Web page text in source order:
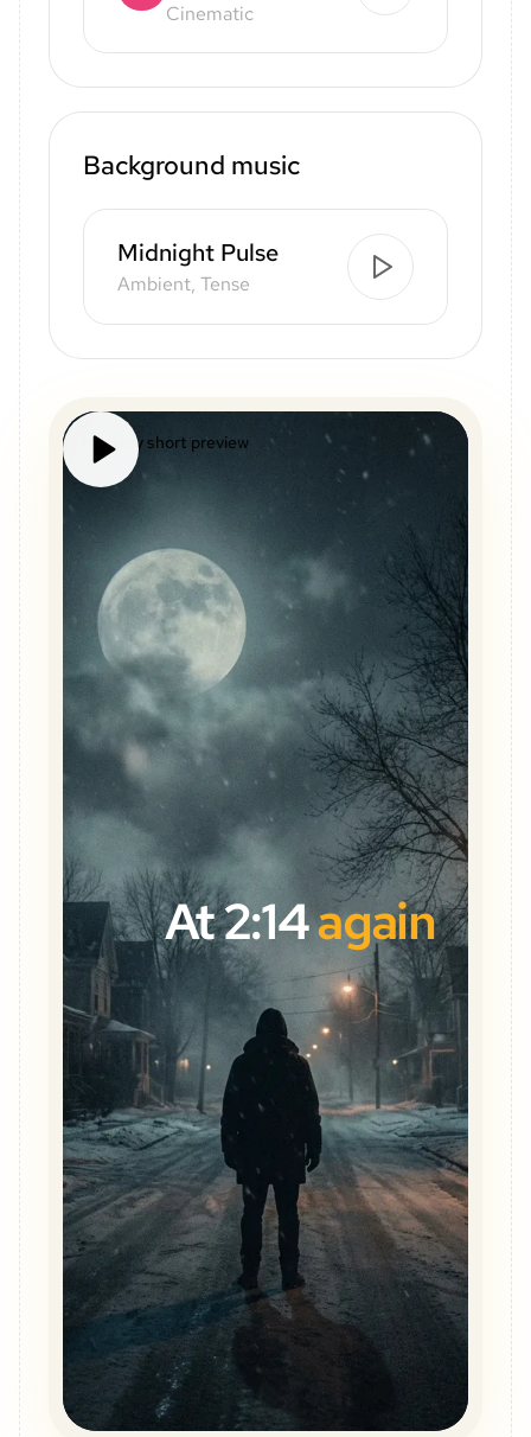
Cinematic
Background music
Midnight Pulse
Ambient, Tense
Mystery short preview
At 2:14again